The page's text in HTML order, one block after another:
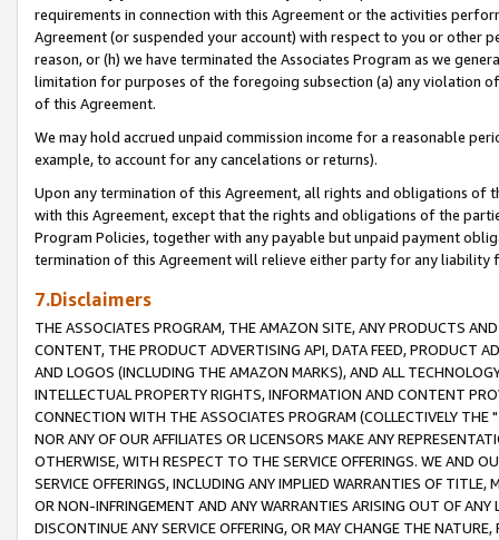
requirements in connection with this Agreement or the activities
Agreement (or suspended your account) with respect to you or other
reason, or (h) we have terminated the Associates Program as we
limitation for purposes of the foregoing subsection (a) any violation
of this Agreement.
We may hold accrued unpaid commission income for a reasonable
example, to account for any cancelations or returns).
Upon any termination of this Agreement, all rights and obligations of
with this Agreement, except that the rights and obligations of the
Program Policies, together with any payable but unpaid payment
termination of this Agreement will relieve either party for any liability
7.Disclaimers
THE ASSOCIATES PROGRAM, THE AMAZON SITE, ANY PRODUCTS
CONTENT, THE PRODUCT ADVERTISING API, DATA FEED, PRODUCT
AND LOGOS (INCLUDING THE AMAZON MARKS), AND ALL
INTELLECTUAL PROPERTY RIGHTS, INFORMATION AND CONTENT
CONNECTION WITH THE ASSOCIATES PROGRAM (COLLECTIVELY THE "
NOR ANY OF OUR AFFILIATES OR LICENSORS MAKE ANY
OTHERWISE, WITH RESPECT TO THE SERVICE OFFERINGS. WE AND
SERVICE OFFERINGS, INCLUDING ANY IMPLIED WARRANTIES OF
OR NON-INFRINGEMENT AND ANY WARRANTIES ARISING OUT OF ANY
DISCONTINUE ANY SERVICE OFFERING, OR MAY CHANGE THE